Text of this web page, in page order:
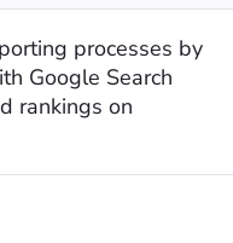
processes by
Google Search
rankings on